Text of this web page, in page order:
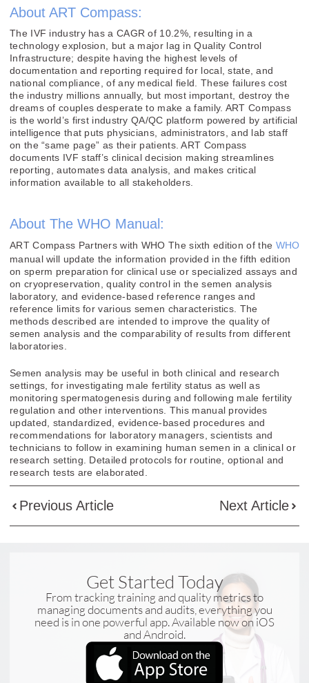
About ART Compass:
The IVF industry has a CAGR of 10.2%, resulting in a
technology explosion, but a major lag in Quality Control
Infrastructure; despite having the highest levels of
documentation and reporting required for local, state, and
national compliance, of any medical field. These failures cost
the industry millions annually, but most important, destroy the
dreams of couples desperate to make a family. ART Compass
is the world’s first industry QA/QC platform powered by artificial
intelligence that puts physicians, administrators, and lab staff
on the “same page” as their patients. ART Compass
documents IVF staff’s clinical decision making streamlines
reporting, automates data analysis, and makes critical
information available to all stakeholders.
About The WHO Manual:
ART Compass Partners with WHO The sixth edition of the WHO
manual will update the information provided in the fifth edition
on sperm preparation for clinical use or specialized assays and
on cryopreservation, quality control in the semen analysis
laboratory, and evidence-based reference ranges and
reference limits for various semen characteristics. The
methods described are intended to improve the quality of
semen analysis and the comparability of results from different
laboratories.
Semen analysis may be useful in both clinical and research
settings, for investigating male fertility status as well as
monitoring spermatogenesis during and following male fertility
regulation and other interventions. This manual provides
updated, standardized, evidence-based procedures and
recommendations for laboratory managers, scientists and
technicians to follow in examining human semen in a clinical or
research setting. Detailed protocols for routine, optional and
research tests are elaborated.
Previous Article Next Article
Get Started Today
From tracking training and quality metrics to
managing documents and audits, everything you
need is in one powerful app. Available now on iOS
and Android.